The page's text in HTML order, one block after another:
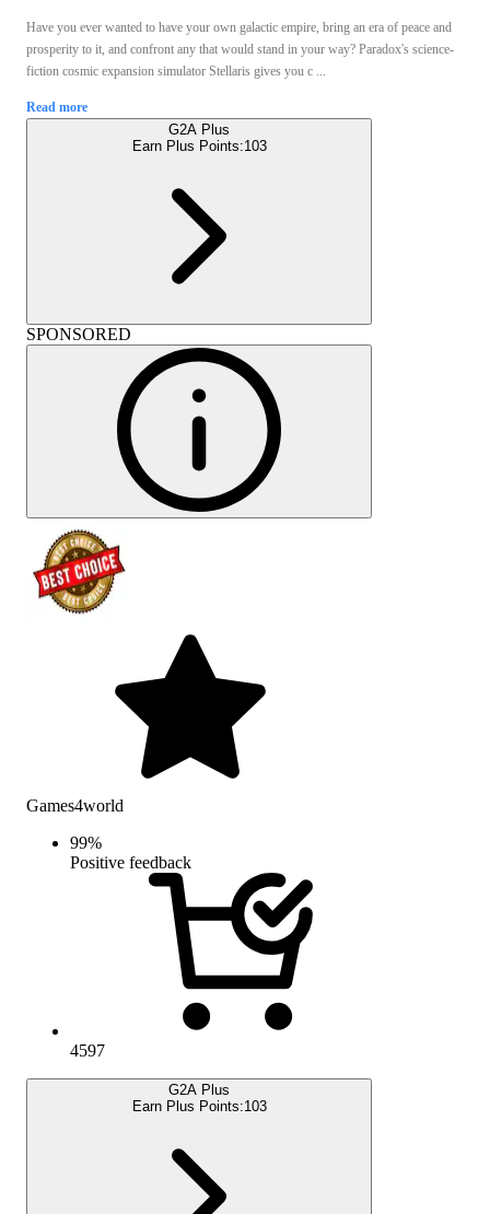
Have you ever wanted to have your own galactic empire, bring an era of peace and
prosperity to it, and confront any that would stand in your way? Paradox's science-
fiction cosmic expansion simulator Stellaris gives you c ...
Read more
G2A Plus
Earn Plus Points:103
SPONSORED
Games4world
99%
Positive feedback
4597
G2A Plus
Earn Plus Points:103